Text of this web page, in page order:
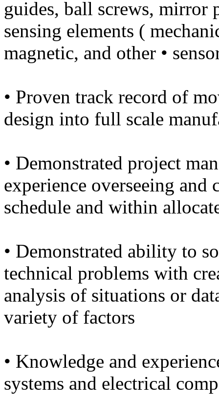
guides, ball screws, mirror
sensing elements (
magnetic, and other •
• Proven track record of
design into full scale
• Demonstrated project
experience overseeing
schedule and within
• Demonstrated ability to
technical problems with
analysis of situations or
variety of factors
• Knowledge and
systems and electrical